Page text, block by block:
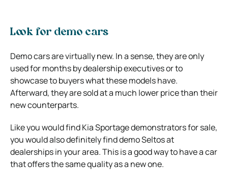
Look for demo cars
Demo cars are virtually new. In a sense, they are only
used for months by dealership executives or to
showcase to buyers what these models have.
Afterward, they are sold at a much lower price than their
new counterparts.
Like you would find Kia Sportage demonstrators for sale,
you would also definitely find demo Seltos at
dealerships in your area. This is a good way to have a car
that offers the same quality as a new one.